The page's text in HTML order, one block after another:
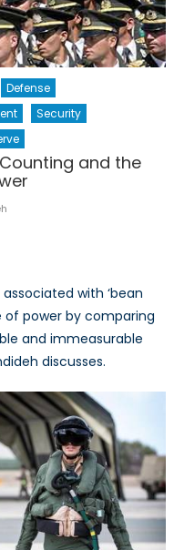
Defense
Security
and the
with ‘bean
power by comparing
and immeasurable
discusses.